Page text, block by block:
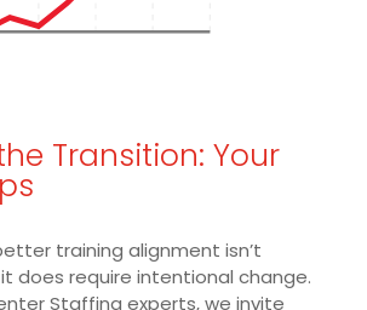
Transition: Your
training alignment isn’t
does require intentional change.
Staffing experts, we invite